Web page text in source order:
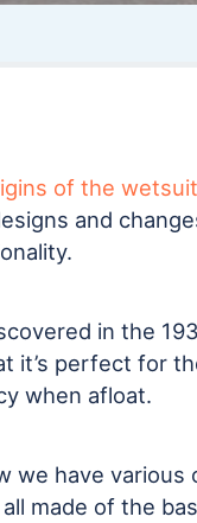
of the
and
in the
it’s perfect for
when afloat.
we have
made of the